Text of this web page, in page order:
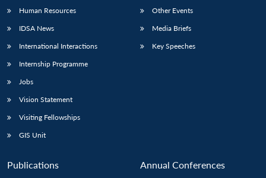
Open
menu
MP-
Open
menu
Open
menu
Open
Human Resources
IDSA News
International Interactions
Internship Programme
Jobs
Vision Statement
Visiting Fellowships
GIS Unit
Other Events
Media Briefs
Key Speeches
Publications Annual Conferences